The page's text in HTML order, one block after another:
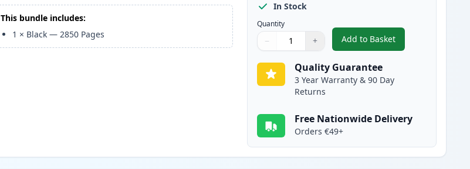
This bundle includes:
1 × Black —2850 Pages
In Stock
Quantity
Quantity
Use buttons to adjust
− +
Quantity:
Add to Basket
,Brother TN2220 /
Quality Guarantee
3 Year Warranty & 90 Day
Returns
Free Nationwide Delivery
Orders €49+